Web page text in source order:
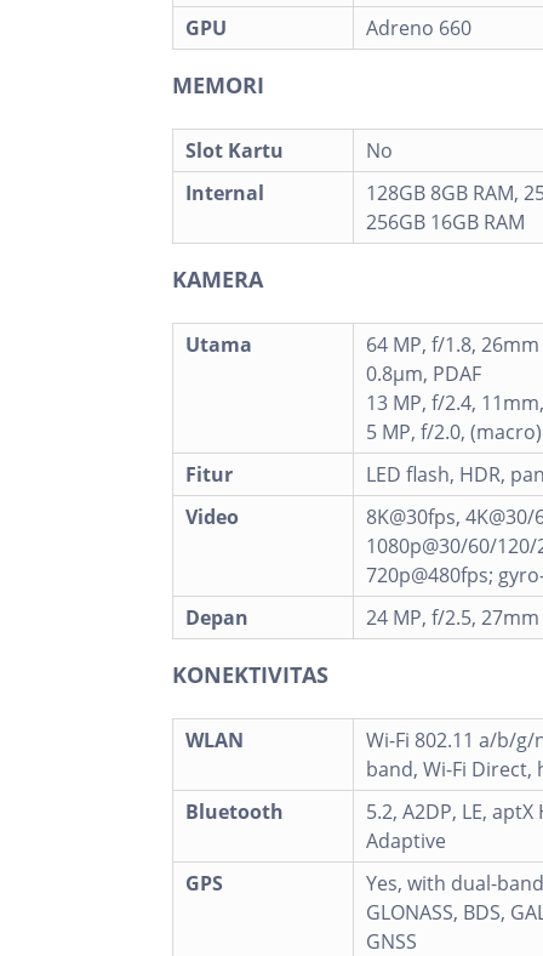
GPU
Adreno 660
MEMORI
Slot Kartu
No
Internal
128GB 8GB RAM,
256GB 16GB RAM
KAMERA
Utama
64 MP, f/1.8,
0.8µm, PDAF
13 MP, f/2.4,
5 MP, f/2.0, (macro)
Fitur
LED flash, HDR,
Video
8K@30fps,
1080p@30/60/120/
720p@480fps;
Depan
24 MP, f/2.5,
KONEKTIVITAS
WLAN
Wi-Fi 802.11 a/b/
band, Wi-Fi Direct,
Bluetooth
5.2, A2DP, LE, aptX
Adaptive
GPS
Yes, with dual-band
GLONASS, BDS,
GNSS